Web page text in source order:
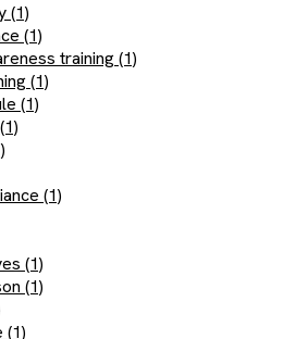
(1)
(1)
training (1)
(1)
(1)
(1)
(1)
(1)
(1)